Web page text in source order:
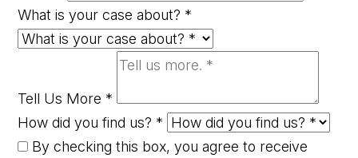
What is your case about? *
Tell Us More *
How did you find us? *
By checking this box, you agree to receive